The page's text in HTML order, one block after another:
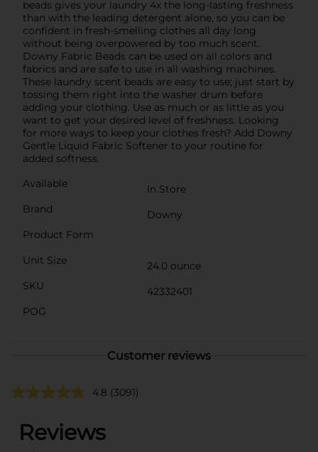
beads gives your laundry 4x the long-lasting freshness
than with the leading detergent alone, so you can be
confident in fresh-smelling clothes all day long
without being overpowered by too much scent.
Downy Fabric Beads can be used on all colors and
fabrics and are safe to use in all washing machines.
These laundry scent beads are easy to use; just start by
tossing them right into the washer drum before
adding your clothing. Use as much or as little as you
want to get your desired level of freshness. Looking
for more ways to keep your clothes fresh? Add Downy
Gentle Liquid Fabric Softener to your routine for
added softness.
Available
In Store
Brand
Downy
Product Form
Unit Size
24.0 ounce
SKU
42332401
POG
Customer reviews
4.8 (3091)